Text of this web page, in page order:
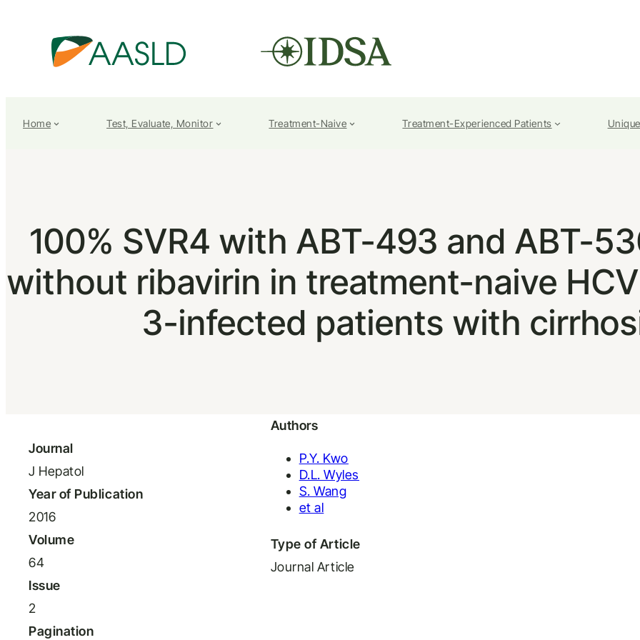
Home Test, Evaluate, Monitor Treatment-Naive Treatment-Experienced Patients
100% SVR4 with ABT-493 and ABT-
without ribavirin in treatment-naive
3-infected patients with
Journal
J Hepatol
Year of Publication
2016
Volume
64
Issue
2
Pagination
Authors
P.Y. Kwo
D.L. Wyles
S. Wang
et al
Type of Article
Journal Article